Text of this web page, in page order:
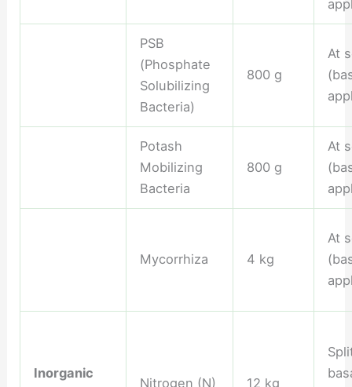
PSB
(Phosphate
Solubilizing
Bacteria)
800 g
At
Potash
Mobilizing
Bacteria
800 g
At
Mycorrhiza 4 kg
At
Inorganic
Nitrogen (N) 12 kg